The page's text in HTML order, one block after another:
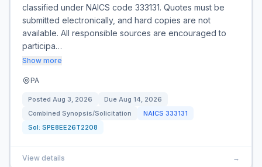
classified under NAICS code 333131. Quotes must be
submitted electronically, and hard copies are not
available. All responsible sources are encouraged to
participa…
Show more
PA
Posted Aug 3, 2026 Due Aug 14, 2026
Combined Synopsis/Solicitation
NAICS 333131
Sol: SPE8EE26T2208
View details →